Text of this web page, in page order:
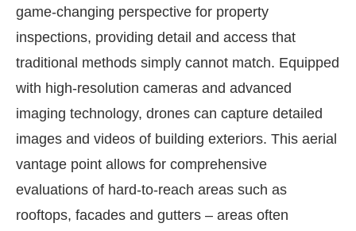
game-changing perspective for property
inspections, providing detail and access that
traditional methods simply cannot match. Equipped
with high-resolution cameras and advanced
imaging technology, drones can capture detailed
images and videos of building exteriors. This aerial
vantage point allows for comprehensive
evaluations of hard-to-reach areas such as
rooftops, facades and gutters – areas often